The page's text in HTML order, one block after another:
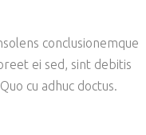
conclusionemque
ei sed, sint debitis
cu adhuc doctus.